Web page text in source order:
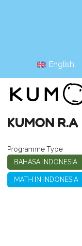
English
KUMON
Programme Type
BAHASA INDONESIA
MATH IN INDONESIA